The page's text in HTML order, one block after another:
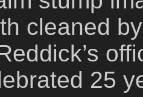
cleaned
25